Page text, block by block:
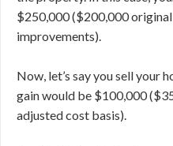
$250,000 ($200,000
improvements).
Now, let’s say you sell your
gain would be $100,000
adjusted cost basis).